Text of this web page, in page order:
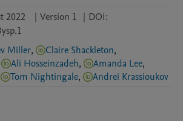
2022 | Version 1 | DOI:
Miller, Claire Shackleton,
Ali Hosseinzadeh, Amanda Lee,
Tom Nightingale, Andrei Krassioukov